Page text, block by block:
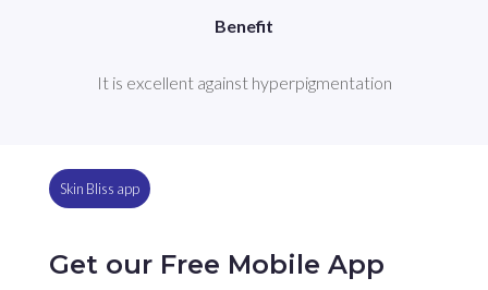
Benefit
It is excellent against hyperpigmentation
Skin Bliss app
Get our Free Mobile App